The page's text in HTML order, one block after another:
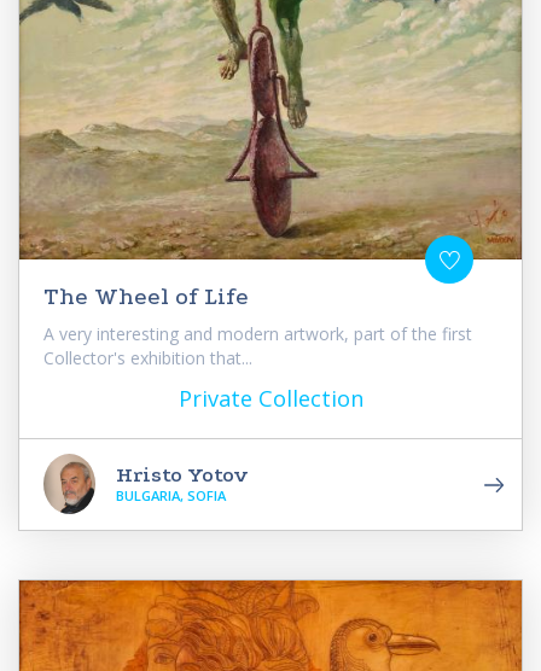
The Wheel of Life
A very interesting and modern artwork, part of the first
Collector's exhibition that...
Private Collection
Hristo Yotov
BULGARIA, SOFIA